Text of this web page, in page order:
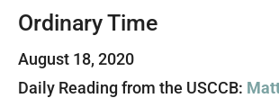
Ordinary Time
August 18, 2020
Daily Reading from the USCCB: